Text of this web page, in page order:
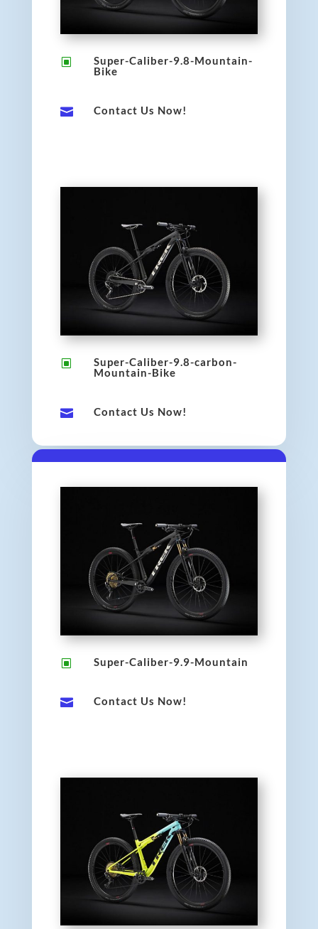
W
Super-Caliber-9.8-Mountain-
Bike
 Contact Us Now!
W
Super-Caliber-9.8-carbon-
Mountain-Bike
 Contact Us Now!
W Super-Caliber-9.9-Mountain
 Contact Us Now!